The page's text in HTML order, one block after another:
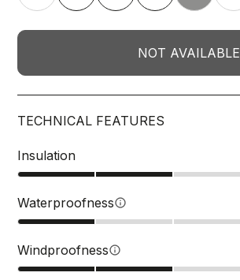
NOT AVAILABLE
TECHNICAL FEATURES
Insulation
Waterproofnessinfo
Windproofnessinfo